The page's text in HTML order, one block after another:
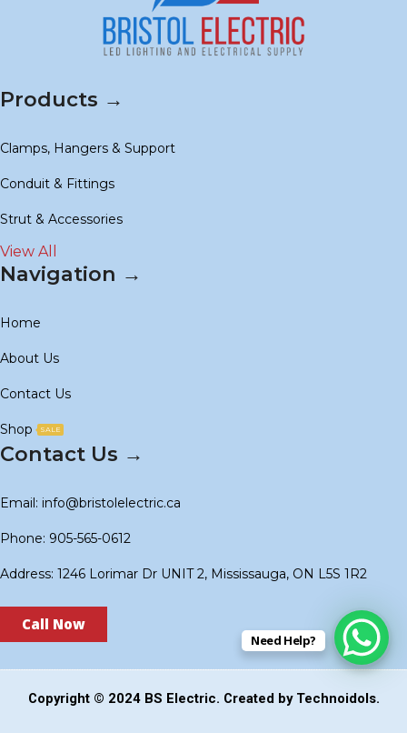
Products →
Clamps, Hangers & Support
Conduit & Fittings
Strut & Accessories
View All
Navigation →
Home
About Us
Contact Us
Shop SALE
Contact Us →
Email: info@bristolelectric.ca
Phone: 905-565-0612
Address: 1246 Lorimar Dr UNIT 2, Mississauga, ON L5S 1R2
Call Now
Copyright © 2024 BS Electric. Created by Technoidols.
Need Help?